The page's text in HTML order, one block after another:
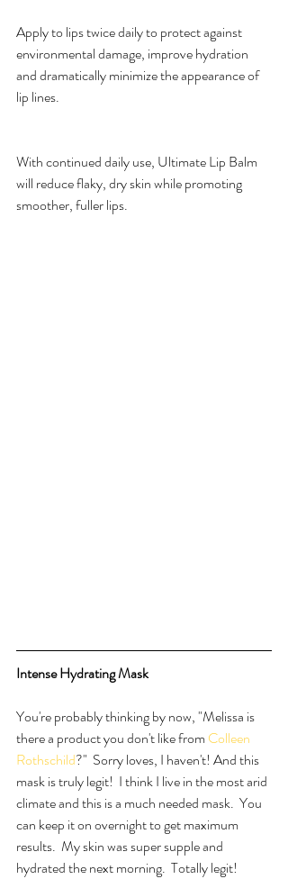
Apply to lips twice daily to protect against
environmental damage, improve hydration
and dramatically minimize the appearance of
lip lines.
With continued daily use, Ultimate Lip Balm
will reduce flaky, dry skin while promoting
smoother, fuller lips.
Intense Hydrating Mask
You're probably thinking by now, "Melissa is
there a product you don't like from Colleen
Rothschild?"  Sorry loves, I haven't! And this
mask is truly legit!  I think I live in the most arid
climate and this is a much needed mask.  You
can keep it on overnight to get maximum
results.  My skin was super supple and
hydrated the next morning.  Totally legit!